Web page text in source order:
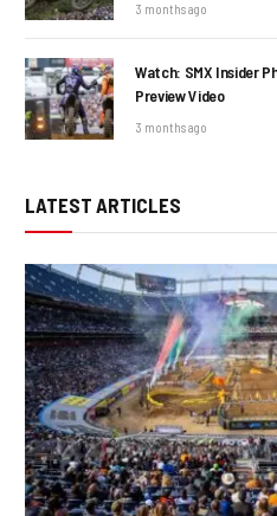
3 months ago
Watch: SMX Insider
Preview Video
3 months ago
LATEST ARTICLES